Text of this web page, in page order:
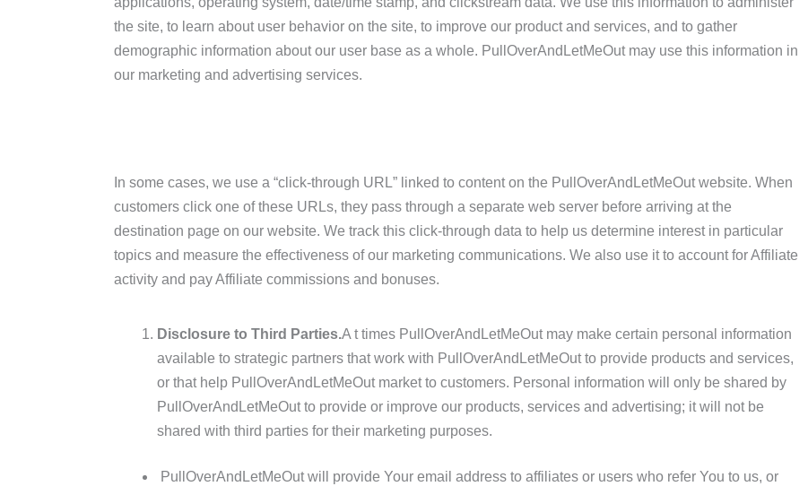
the site, to learn about user behavior on the site, to improve our product and services, and to gather
demographic information about our user base as a whole. PullOverAndLetMeOut may use this information in
our marketing and advertising services.
In some cases, we use a “click-through URL” linked to content on the PullOverAndLetMeOut website. When
customers click one of these URLs, they pass through a separate web server before arriving at the
destination page on our website. We track this click-through data to help us determine interest in particular
topics and measure the effectiveness of our marketing communications. We also use it to account for Affiliate
activity and pay Affiliate commissions and bonuses.
Disclosure to Third Parties.A t times PullOverAndLetMeOut may make certain personal information
available to strategic partners that work with PullOverAndLetMeOut to provide products and services,
or that help PullOverAndLetMeOut market to customers. Personal information will only be shared by
PullOverAndLetMeOut to provide or improve our products, services and advertising; it will not be
shared with third parties for their marketing purposes.
PullOverAndLetMeOut will provide Your email address to affiliates or users who refer You to us, or